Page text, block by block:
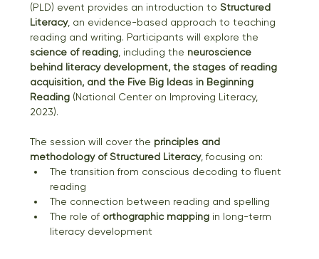
(PLD) event provides an introduction to Structured
Literacy, an evidence-based approach to teaching
reading and writing. Participants will explore the
science of reading , including the neuroscience
behind literacy development, the stages of reading
acquisition, and the Five Big Ideas in Beginning
Reading (National Center on Improving Literacy,
2023).
The session will cover the principles and
methodology of Structured Literacy, focusing on:
The transition from conscious decoding to fluent
reading
The connection between reading and spelling
The role of orthographic mapping in long-term
literacy development